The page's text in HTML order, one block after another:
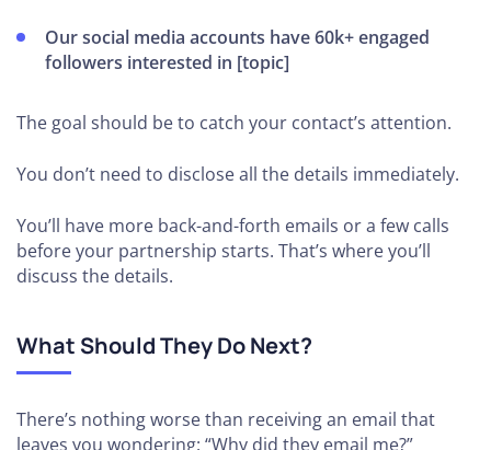
Our social media accounts have 60k+ engaged
followers interested in [topic]
The goal should be to catch your contact’s attention.
You don’t need to disclose all the details immediately.
You’ll have more back-and-forth emails or a few calls
before your partnership starts. That’s where you’ll
discuss the details.
What Should They Do Next?
There’s nothing worse than receiving an email that
leaves you wondering: “Why did they email me?”